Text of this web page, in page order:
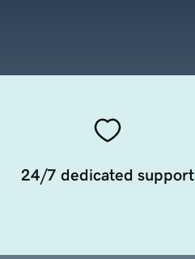
24/7 dedicated support